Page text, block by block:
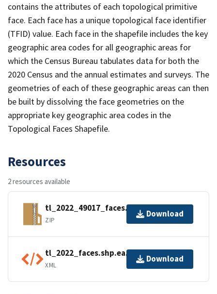
contains the attributes of each topological primitive
face. Each face has a unique topological face identifier
(TFID) value. Each face in the shapefile includes the key
geographic area codes for all geographic areas for
which the Census Bureau tabulates data for both the
2020 Census and the annual estimates and surveys. The
geometries of each of these geographic areas can then
be built by dissolving the face geometries on the
appropriate key geographic area codes in the
Topological Faces Shapefile.
Resources
2 resources available
tl_2022_49017_faces.zip
ZIP
Download
tl_2022_faces.shp.ea.iso.xml
XML
Download